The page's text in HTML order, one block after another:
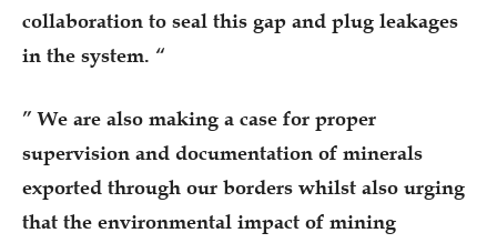
collaboration to seal this gap and plug leakages
in the system. “
” We are also making a case for proper
supervision and documentation of minerals
exported through our borders whilst also urging
that the environmental impact of mining